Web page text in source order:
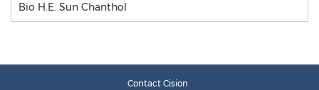
Bio H.E. Sun Chanthol
Contact Cision